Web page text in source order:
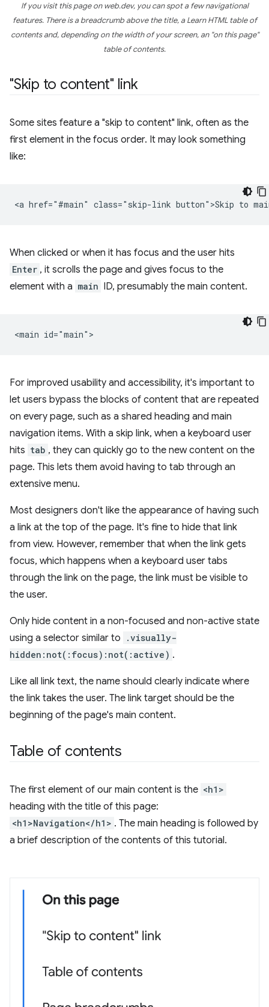
If you visit this page on web.dev, you can spot a few navigational
features. There is a breadcrumb above the title, a Learn HTML table of
contents and, depending on the width of your screen, an "on this page"
table of contents.
"Skip to content" link
Some sites feature a "skip to content" link, often as the
first element in the focus order. It may look something
like:
When clicked or when it has focus and the user hits
Enter , it scrolls the page and gives focus to the
element with a main ID, presumably the main content.
For improved usability and accessibility, it's important to
let users bypass the blocks of content that are repeated
on every page, such as a shared heading and main
navigation items. With a skip link, when a keyboard user
hits tab , they can quickly go to the new content on the
page. This lets them avoid having to tab through an
extensive menu.
Most designers don't like the appearance of having such
a link at the top of the page. It's fine to hide that link
from view. However, remember that when the link gets
focus, which happens when a keyboard user tabs
through the link on the page, the link must be visible to
the user.
Only hide content in a non-focused and non-active state
using a selector similar to
.visually-
hidden:not(:focus):not(:active) .
Like all link text, the name should clearly indicate where
the link takes the user. The link target should be the
beginning of the page's main content.
Table of contents
The first element of our main content is the <h1>
heading with the title of this page:
<h1>Navigation</h1> . The main heading is followed by
a brief description of the contents of this tutorial.